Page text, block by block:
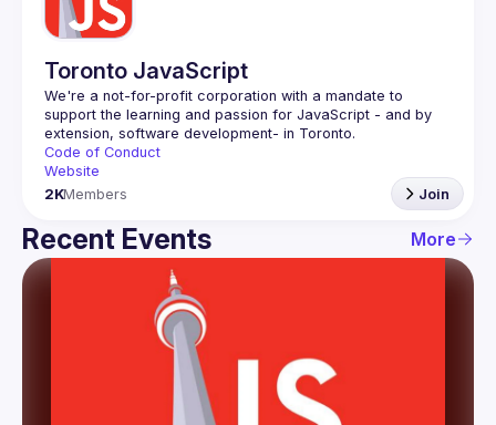
Toronto JavaScript
We're a not-for-profit corporation with a mandate to
support the learning and passion for JavaScript - and by
Code of Conduct
Website
2KMembers Join
Recent Events More